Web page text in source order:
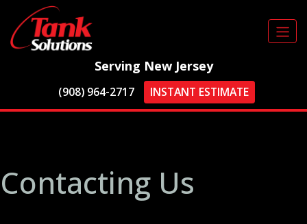
Serving New Jersey
(908) 964-2717 INSTANT ESTIMATE
Contacting Us